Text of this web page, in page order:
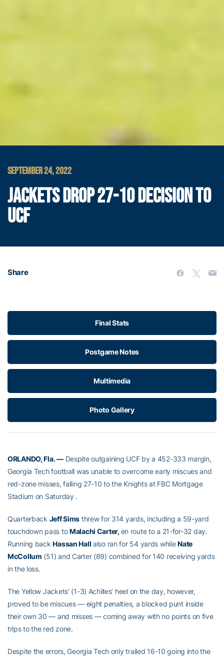
SEPTEMBER 24, 2022
JACKETS DROP 27-10 DECISION TO
UCF
Share
Final Stats
Postgame Notes
Multimedia
Photo Gallery
ORLANDO, Fla. —Despite outgaining UCF by a 452-333 margin,
Georgia Tech football was unable to overcome early miscues and
red-zone misses, falling 27-10 to the Knights at FBC Mortgage
Stadium on Saturday .
Quarterback Jeff Sims threw for 314 yards, including a 59-yard
touchdown pass toMalachi Carter, en route to a 21-for-32 day.
Running backHassan Hall also ran for 54 yards whileNate
McCollum (51) and Carter (89) combined for 140 receiving yards
in the loss.
The Yellow Jackets’ (1-3) Achilles’ heel on the day, however,
proved to be miscues — eight penalties, a blocked punt inside
their own 30 — and misses — coming away with no points on five
trips to the red zone.
Despite the errors, Georgia Tech only trailed 16-10 going into the